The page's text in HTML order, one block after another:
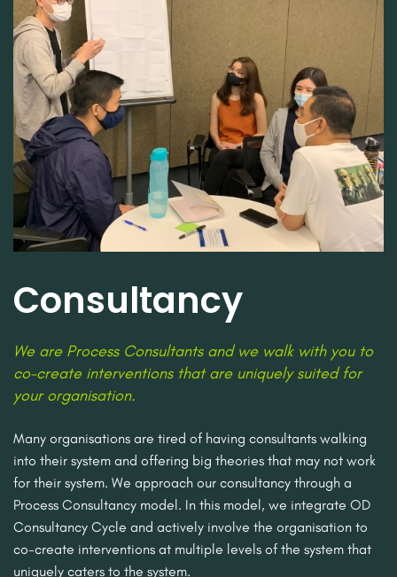
Consultancy
We are Process Consultants and we walk with you to
co-create interventions that are uniquely suited for
your organisation.
Many organisations are tired of having consultants walking
into their system and offering big theories that may not work
for their system. We approach our consultancy through a
Process Consultancy model. In this model, we integrate OD
Consultancy Cycle and actively involve the organisation to
co-create interventions at multiple levels of the system that
uniquely caters to the system.